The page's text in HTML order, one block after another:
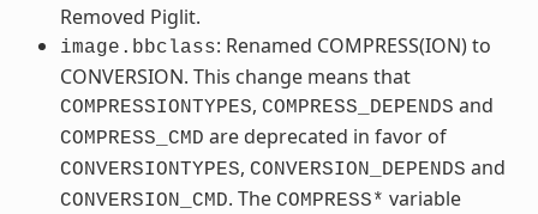
Removed Piglit.
image.bbclass: Renamed COMPRESS(ION) to
CONVERSION. This change means that
COMPRESSIONTYPES, COMPRESS_DEPENDS and
COMPRESS_CMD are deprecated in favor of
CONVERSIONTYPES, CONVERSION_DEPENDS and
CONVERSION_CMD. The COMPRESS* variable